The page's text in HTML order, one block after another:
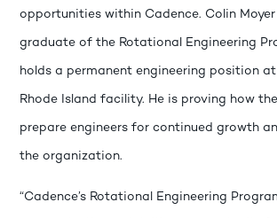
opportunities within Cadence. Colin
graduate of the Rotational Engineering
holds a permanent engineering position at
Rhode Island facility. He is proving how
prepare engineers for continued growth
the organization.
“Cadence’s Rotational Engineering